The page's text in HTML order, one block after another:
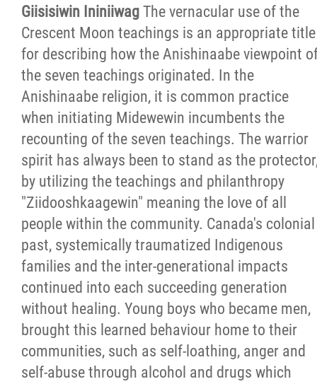
Giisisiwin Ininiiwag The vernacular use of the
Crescent Moon teachings is an appropriate title
for describing how the Anishinaabe viewpoint
the seven teachings originated. In the
Anishinaabe religion, it is common practice
when initiating Midewewin incumbents the
recounting of the seven teachings. The warrior
spirit has always been to stand as the
by utilizing the teachings and philanthropy
"Ziidooshkaagewin" meaning the love of all
people within the community. Canada's colonial
past, systemically traumatized Indigenous
families and the inter-generational impacts
continued into each succeeding generation
without healing. Young boys who became men,
brought this learned behaviour home to their
communities, such as self-loathing, anger and
self-abuse through alcohol and drugs which